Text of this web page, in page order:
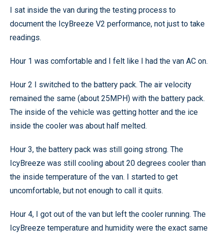
I sat inside the van during the testing process to
document the IcyBreeze V2 performance, not just to take
readings.
Hour 1 was comfortable and I felt like I had the van AC on.
Hour 2 I switched to the battery pack. The air velocity
remained the same (about 25MPH) with the battery pack.
The inside of the vehicle was getting hotter and the ice
inside the cooler was about half melted.
Hour 3, the battery pack was still going strong. The
IcyBreeze was still cooling about 20 degrees cooler than
the inside temperature of the van. I started to get
uncomfortable, but not enough to call it quits.
Hour 4, I got out of the van but left the cooler running. The
IcyBreeze temperature and humidity were the exact same